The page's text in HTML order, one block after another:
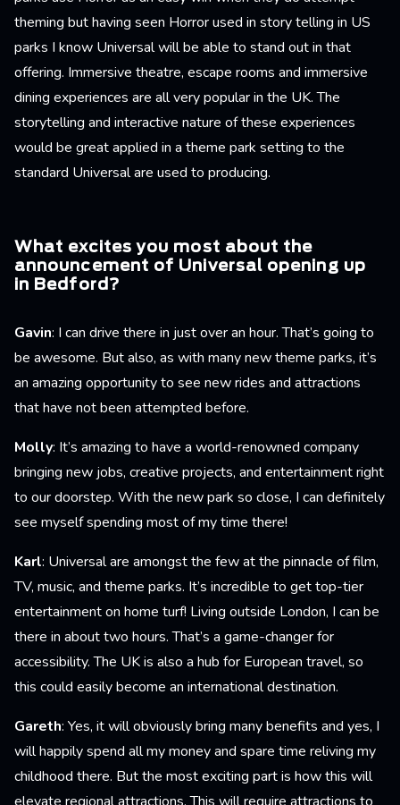
theming but having seen Horror used in story telling in US
parks I know Universal will be able to stand out in that
offering. Immersive theatre, escape rooms and immersive
dining experiences are all very popular in the UK. The
storytelling and interactive nature of these experiences
would be great applied in a theme park setting to the
standard Universal are used to producing.
What excites you most about the
announcement of Universal opening up
in Bedford?
Gavin: I can drive there in just over an hour. That’s going to
be awesome. But also, as with many new theme parks, it’s
an amazing opportunity to see new rides and attractions
that have not been attempted before.
Molly: It’s amazing to have a world-renowned company
bringing new jobs, creative projects, and entertainment right
to our doorstep. With the new park so close, I can definitely
see myself spending most of my time there!
Karl: Universal are amongst the few at the pinnacle of film,
TV, music, and theme parks. It’s incredible to get top-tier
entertainment on home turf! Living outside London, I can be
there in about two hours. That’s a game-changer for
accessibility. The UK is also a hub for European travel, so
this could easily become an international destination.
Gareth: Yes, it will obviously bring many benefits and yes, I
will happily spend all my money and spare time reliving my
childhood there. But the most exciting part is how this will